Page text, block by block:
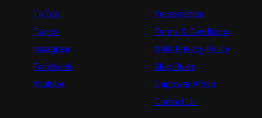
TikTok
Twitter
Instagram
Facebook
Youtube
Personalities
Terms & Conditions
NMG Privacy Policy
Blog Rules
Empower Africa
Contact Us